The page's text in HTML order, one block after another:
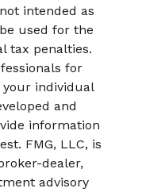
intended as
used for the
tax penalties.
for
individual
and
information
FMG, LLC, is
dealer,
advisory